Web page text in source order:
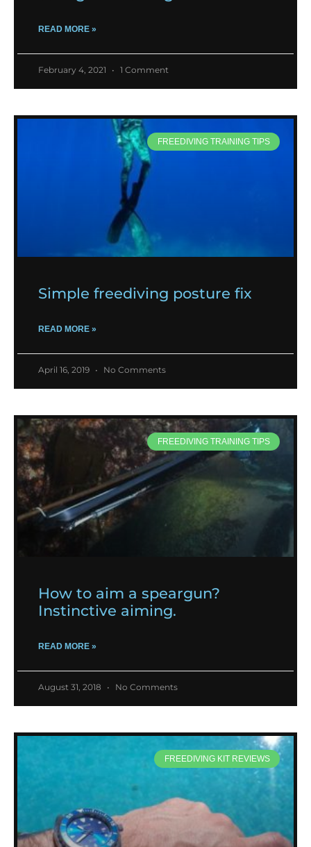
READ MORE »
February 4, 2021 1 Comment
FREEDIVING TRAINING TIPS
Simple freediving posture fix
READ MORE »
April 16, 2019 No Comments
FREEDIVING TRAINING TIPS
How to aim a speargun?
Instinctive aiming.
READ MORE »
August 31, 2018 No Comments
FREEDIVING KIT REVIEWS